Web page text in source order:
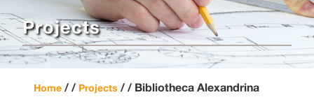
Projects
Home / / Projects / / Bibliotheca Alexandrina